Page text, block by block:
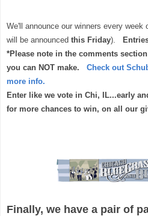
We'll announce our winners every
will be announced this Friday).
*Please note in the comments
you can NOT make.
Check out
more info.
Enter like we vote in Chi, IL...early
for more chances to win, on all our
Finally, we have a pair of